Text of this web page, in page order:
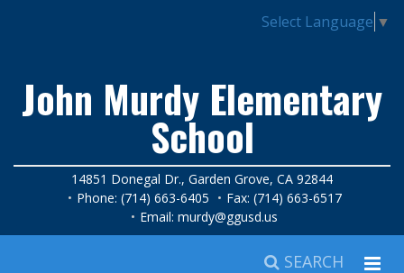
Select Language ▼
John Murdy Elementary
School
14851 Donegal Dr., Garden Grove, CA 92844
Phone: (714) 663-6405
Fax: (714) 663-6517
Email: murdy@ggusd.us
SEARCH